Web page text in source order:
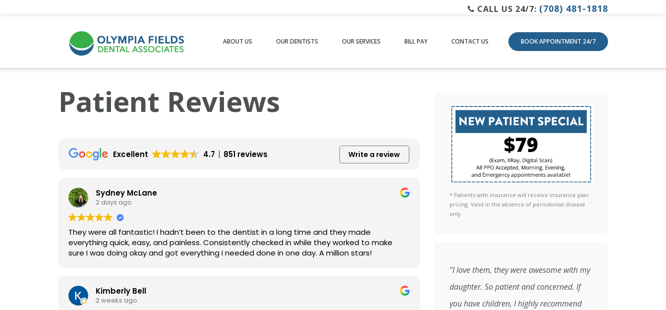
CALL US 24/7: (708) 481-1818
ABOUT US OUR DENTISTS OUR SERVICES BILL PAY CONTACT US BOOK APPOINTMENT 24/7
Patient Reviews
Excellent 4.7 851 reviews Write a review
Sydney McLane
2 days ago
They were all fantastic! I hadn’t been to the dentist in a long time and they made
everything quick, easy, and painless. Consistently checked in while they worked to make
sure I was doing okay and got everything I needed done in one day. A million stars!
Kimberly Bell
2 weeks ago
* Patients with insurance will receive insurance plan
pricing. Valid in the absence of periodontal disease
only.
"I love them, they were awesome with my
daughter. So patient and concerned. If
you have children, I highly recommend